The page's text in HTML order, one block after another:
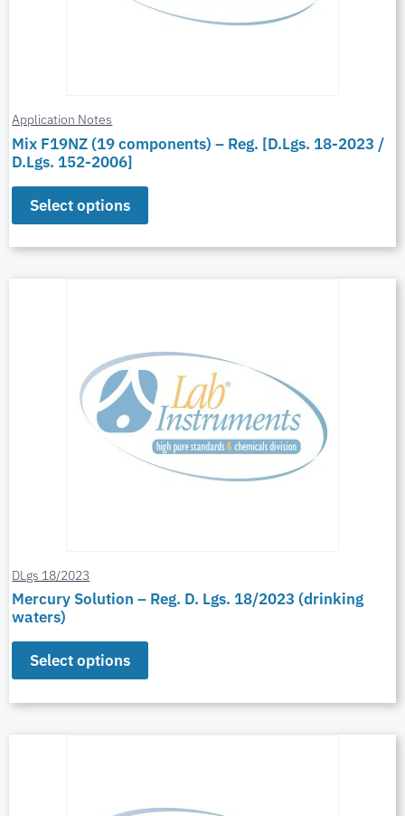
Application Notes
Mix F19NZ (19 components) – Reg. [D.Lgs. 18-2023 /
D.Lgs. 152-2006]
Select options
DLgs 18/2023
Mercury Solution – Reg. D. Lgs. 18/2023 (drinking
waters)
Select options